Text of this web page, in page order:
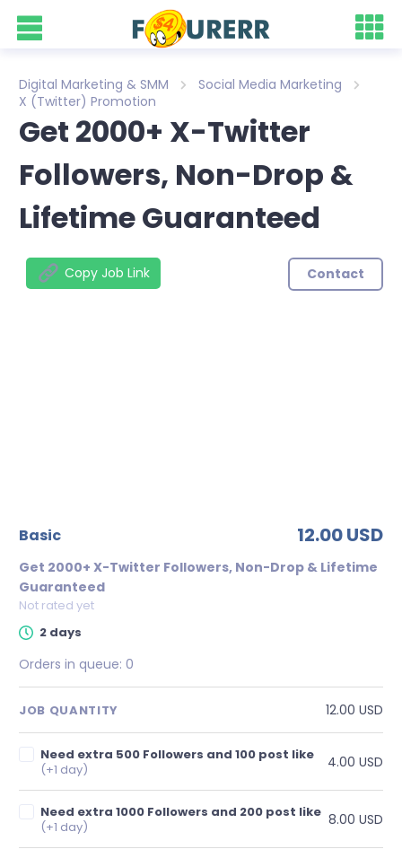
Digital Marketing & SMM
Social Media Marketing
X (Twitter) Promotion
Get 2000+ X-Twitter
Followers, Non-Drop &
Lifetime Guaranteed
Copy Job Link Contact
basic 12.00 USD
Get 2000+ X-Twitter Followers, Non-Drop & Lifetime
Guaranteed
Not rated yet
2 days
Orders in queue: 0
JOB QUANTITY 12.00 USD
Need extra 500 Followers and 100 post like
(+1 day)
4.00 USD
Need extra 1000 Followers and 200 post like
(+1 day)
8.00 USD